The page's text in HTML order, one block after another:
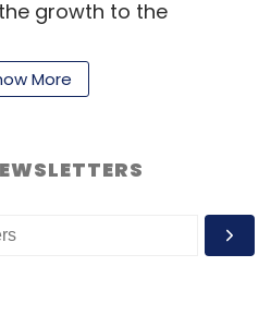
growth to the
in 2021 more than
250 million in 2020.
on Huawei resulted
OEMs gaining
MediaTek and
More